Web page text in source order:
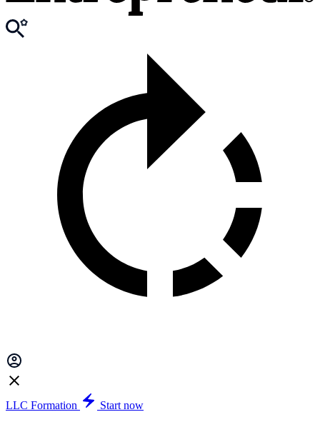
LLC Formation
Start now